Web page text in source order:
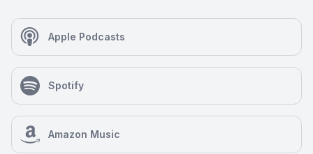
Apple Podcasts
Spotify
Amazon Music